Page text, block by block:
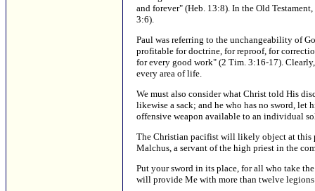
and forever" (Heb. 13:8). In the Old
3:6).
Paul was referring to the unchangeability of
profitable for doctrine, for reproof, for
for every good work" (2 Tim. 3:16-17).
every area of life.
We must also consider what Christ told His
likewise a sack; and he who has no sword, let
offensive weapon available to an individual
The Christian pacifist will likely object at this
Malchus, a servant of the high priest in the
Put your sword in its place, for all who take
will provide Me with more than twelve